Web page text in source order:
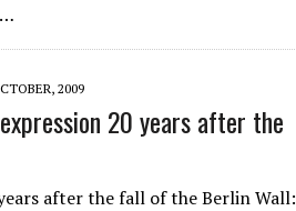
2009
20 years after the
after the fall of the Berlin Wall: